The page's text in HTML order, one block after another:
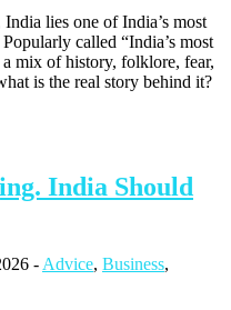
lies one of India’s most
called “India’s most
mix of history, folklore, fear,
is the real story behind it?
India Should
- Advice, Business,